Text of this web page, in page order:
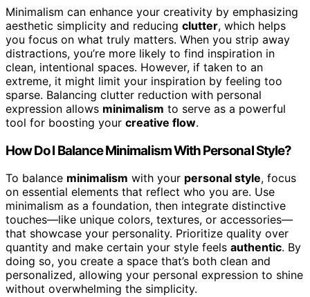
Minimalism can enhance your creativity by emphasizing
aesthetic simplicity and reducing clutter, which helps
you focus on what truly matters. When you strip away
distractions, you’re more likely to find inspiration in
clean, intentional spaces. However, if taken to an
extreme, it might limit your inspiration by feeling too
sparse. Balancing clutter reduction with personal
expression allows minimalism to serve as a powerful
tool for boosting your creative flow.
How Do I Balance Minimalism With Personal Style?
To balance minimalism with your personal style, focus
on essential elements that reflect who you are. Use
minimalism as a foundation, then integrate distinctive
touches—like unique colors, textures, or accessories—
that showcase your personality. Prioritize quality over
quantity and make certain your style feels authentic. By
doing so, you create a space that’s both clean and
personalized, allowing your personal expression to shine
without overwhelming the simplicity.